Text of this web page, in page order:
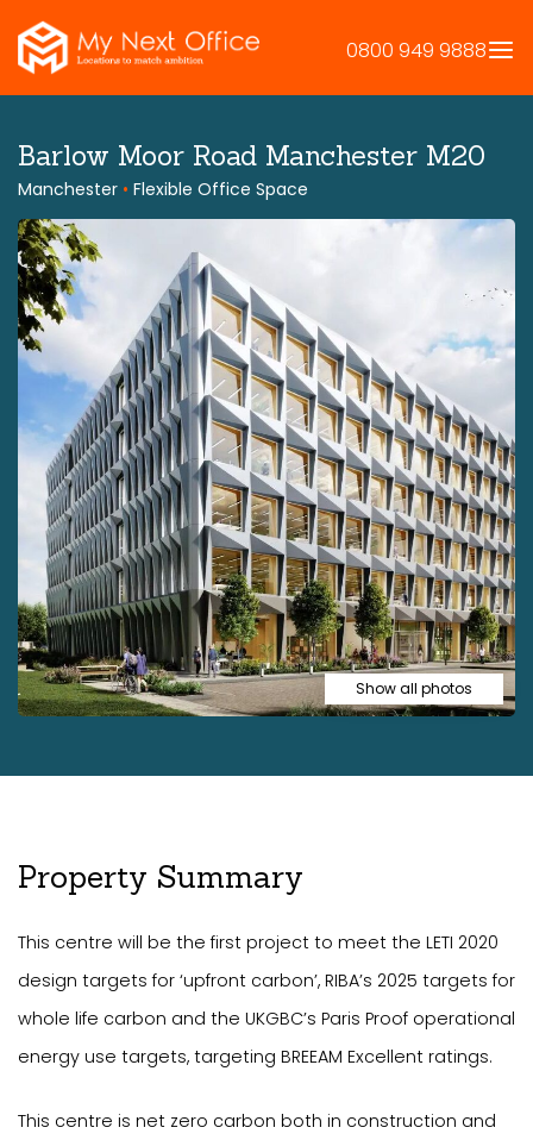
to
content
0800 949 9888
Barlow Moor Road Manchester M20
Manchester • Flexible Office Space
Show all photos
Property Summary
This centre will be the first project to meet the LETI 2020
design targets for ‘upfront carbon’, RIBA’s 2025 targets for
whole life carbon and the UKGBC’s Paris Proof operational
energy use targets, targeting BREEAM Excellent ratings.
This centre is net zero carbon both in construction and